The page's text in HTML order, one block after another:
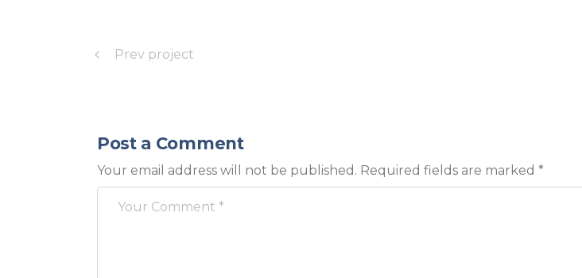
Prev project
Post a Comment
Your email address will not be published. Required fields are marked *